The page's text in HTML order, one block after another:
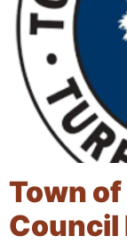
Town
Council